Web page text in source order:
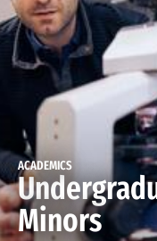
ACADEMICS
Minors